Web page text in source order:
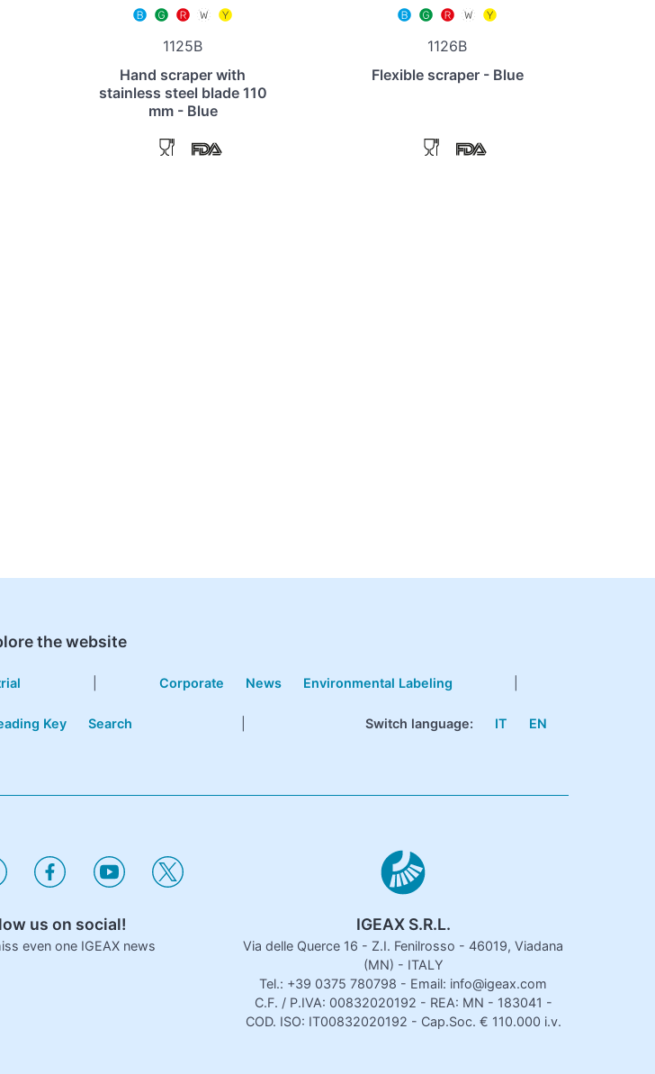
1125B
Hand scraper with
stainless steel blade 110
mm - Blue
1126B
Flexible scraper - Blue
the website
Corporate News Environmental Labeling
Key Search Switch language: IT EN
us on social!
even one IGEAX news
IGEAX S.R.L.
Via delle Querce 16 - Z.I. Fenilrosso - 46019, Viadana
(MN) - ITALY
Tel.: +39 0375 780798 - Email: info@igeax.com
C.F. / P.IVA: 00832020192 - REA: MN - 183041 -
COD. ISO: IT00832020192 - Cap.Soc. € 110.000 i.v.